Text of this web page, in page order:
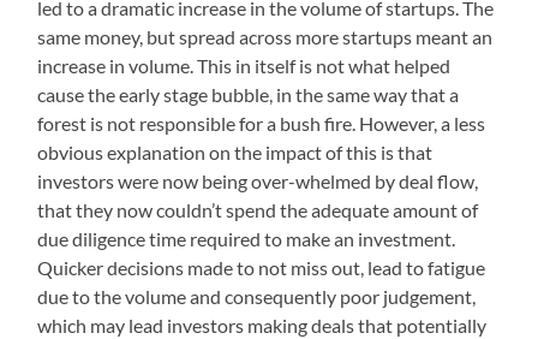
led to a dramatic increase in the volume of startups. The
same money, but spread across more startups meant an
increase in volume. This in itself is not what helped
cause the early stage bubble, in the same way that a
forest is not responsible for a bush fire. However, a less
obvious explanation on the impact of this is that
investors were now being over-whelmed by deal flow,
that they now couldn’t spend the adequate amount of
due diligence time required to make an investment.
Quicker decisions made to not miss out, lead to fatigue
due to the volume and consequently poor judgement,
which may lead investors making deals that potentially